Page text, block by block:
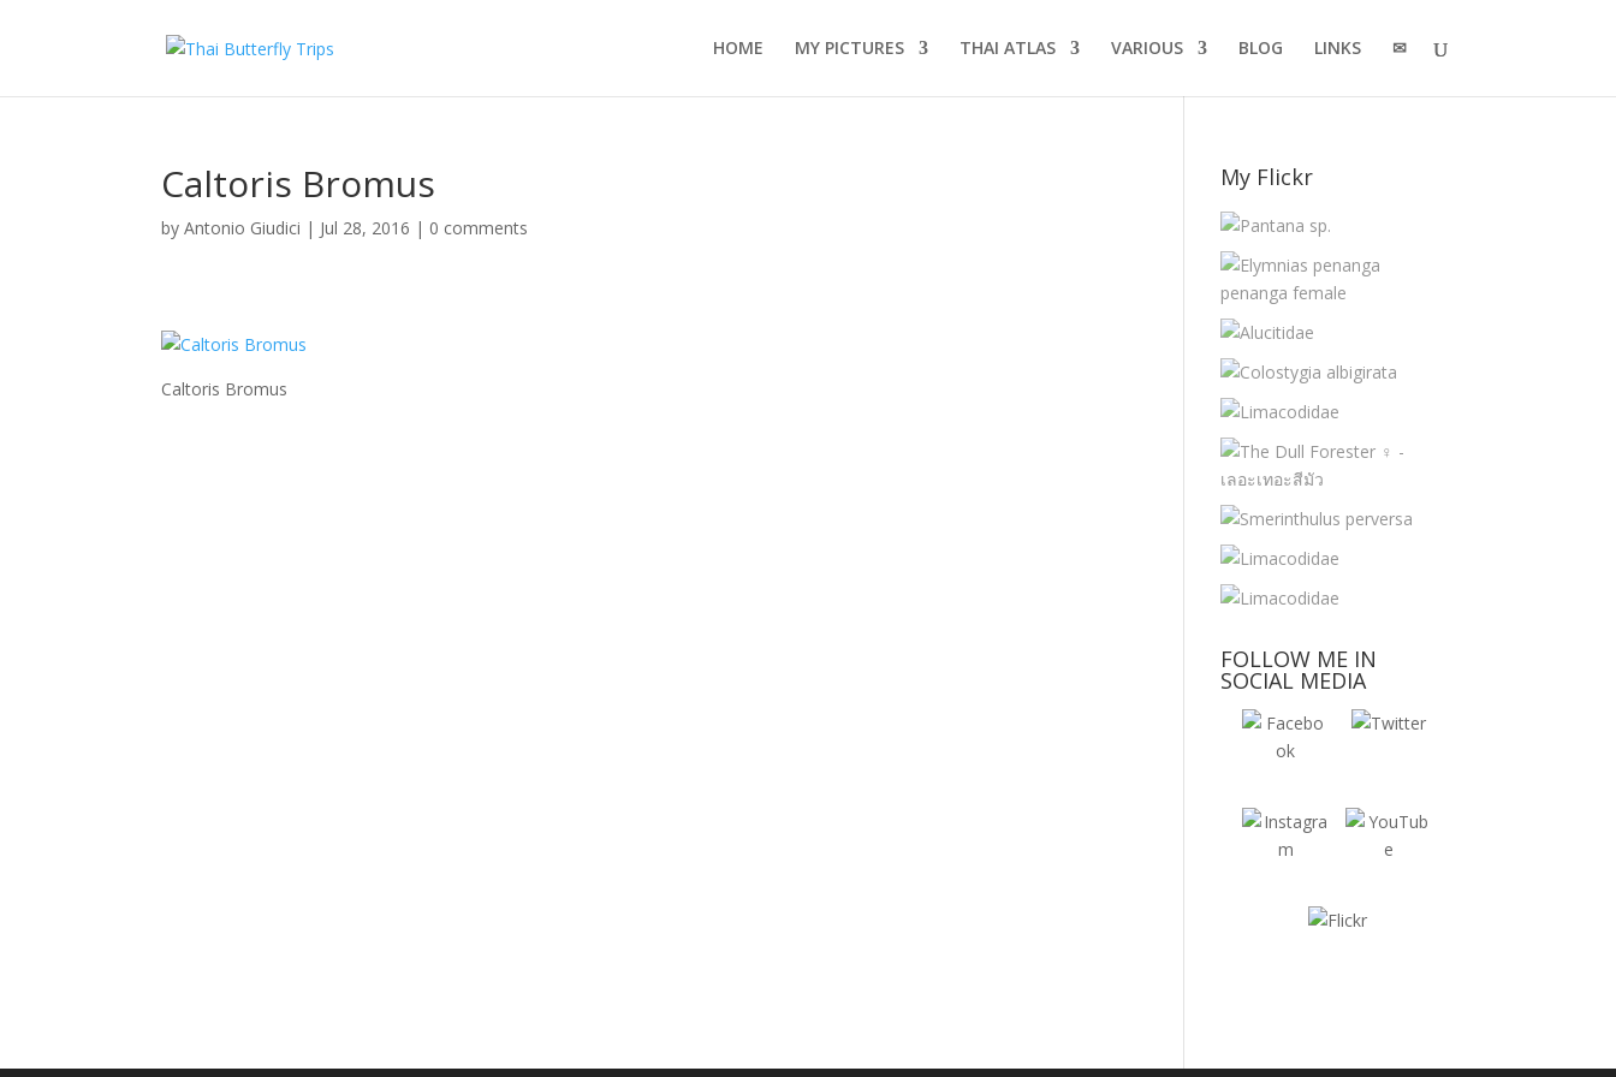
HOME MY PICTURES THAI ATLAS VARIOUS BLOG LINKS ✉
Caltoris Bromus
byAntonio Giudici | Jul 28, 2016 | 0 comments
Caltoris Bromus
My Flickr
FOLLOW ME IN
SOCIAL MEDIA